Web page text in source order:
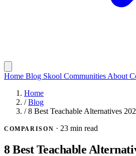
Home Blog Skool Communities About
Home
/ Blog
/ 8 Best Teachable Alternatives
COMPARISON · 23 min read
8 Best Teachable